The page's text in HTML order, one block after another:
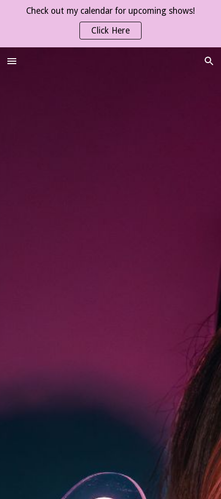
Skip to main content Skip to navigation
Check out my calendar for upcoming shows!
Click Here